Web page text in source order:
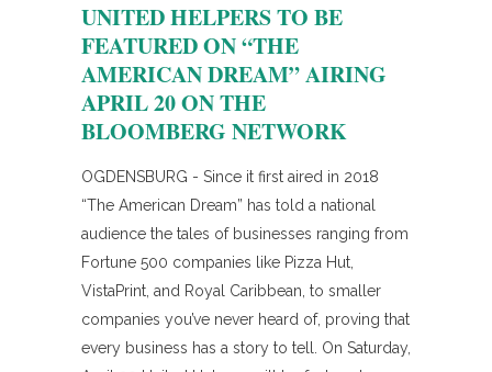
UNITED HELPERS TO BE
FEATURED ON “THE
AMERICAN DREAM” AIRING
APRIL 20 ON THE
BLOOMBERG NETWORK
OGDENSBURG - Since it first aired in 2018
“The American Dream” has told a national
audience the tales of businesses ranging from
Fortune 500 companies like Pizza Hut,
VistaPrint, and Royal Caribbean, to smaller
companies you’ve never heard of, proving that
every business has a story to tell. On Saturday,